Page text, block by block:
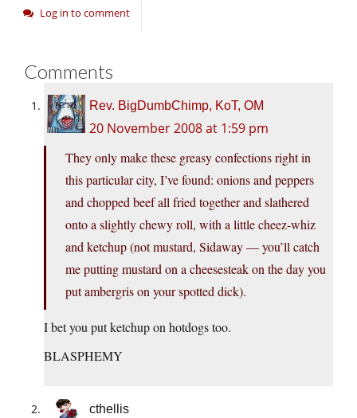
Log in to comment
Comments
Rev. BigDumbChimp, KoT, OM
20 November 2008 at 1:59 pm
They only make these greasy confections right in
this particular city, I’ve found: onions and peppers
and chopped beef all fried together and slathered
onto a slightly chewy roll, with a little cheez-whiz
and ketchup (not mustard, Sidaway — you’ll catch
me putting mustard on a cheesesteak on the day you
put ambergris on your spotted dick).
I bet you put ketchup on hotdogs too.
BLASPHEMY
cthellis